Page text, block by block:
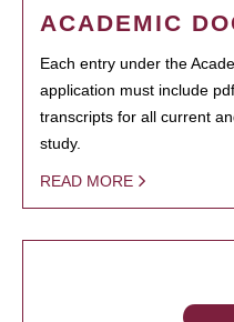
ACADEMIC
Each entry under the
application must include
transcripts for all current
study.
READ MORE